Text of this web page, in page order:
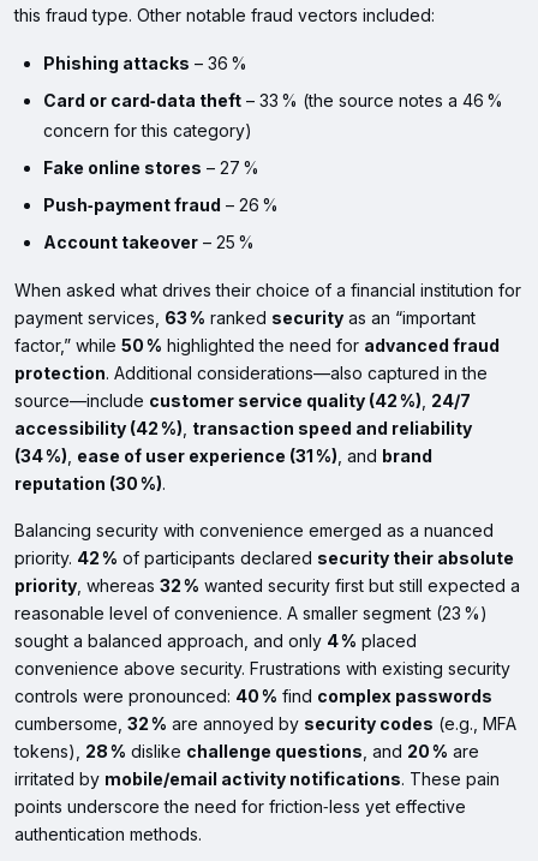
this fraud type. Other notable fraud vectors included:
Phishing attacks – 36 %
Card or card‑data theft – 33 % (the source notes a 46 %
concern for this category)
Fake online stores – 27 %
Push‑payment fraud – 26 %
Account takeover – 25 %
When asked what drives their choice of a financial institution for
payment services, 63 % ranked security as an “important
factor,” while 50 % highlighted the need for advanced fraud
protection. Additional considerations—also captured in the
source—include customer service quality (42 %), 24/7
accessibility (42 %), transaction speed and reliability
(34 %), ease of user experience (31 %), and brand
reputation (30 %).
Balancing security with convenience emerged as a nuanced
priority. 42 % of participants declared security their absolute
priority, whereas 32 % wanted security first but still expected a
reasonable level of convenience. A smaller segment (23 %)
sought a balanced approach, and only 4 % placed
convenience above security. Frustrations with existing security
controls were pronounced: 40 % find complex passwords
cumbersome, 32 % are annoyed by security codes (e.g., MFA
tokens), 28 % dislike challenge questions, and 20 % are
irritated by mobile/email activity notifications. These pain
points underscore the need for friction‑less yet effective
authentication methods.